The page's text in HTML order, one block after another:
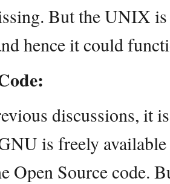
But the UNIX
hence it could
discussions, it
is freely
Open Source code.